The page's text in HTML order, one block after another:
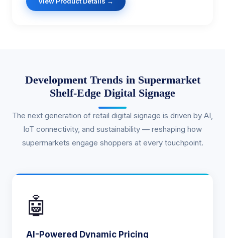
Development Trends in Supermarket
Shelf-Edge Digital Signage
The next generation of retail digital signage is driven by AI,
IoT connectivity, and sustainability — reshaping how
supermarkets engage shoppers at every touchpoint.
🤖
AI-Powered Dynamic Pricing